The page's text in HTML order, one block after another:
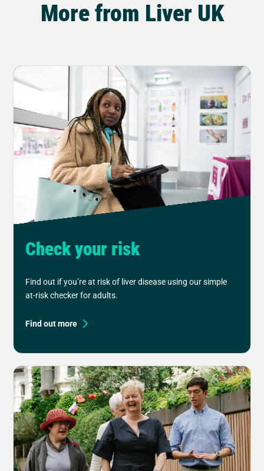
More from Liver UK
Check your risk
Find out if you’re at risk of liver disease using our simple
at-risk checker for adults.
Find out more